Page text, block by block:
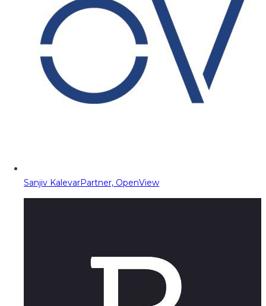
Sanjiv KalevarPartner, OpenView